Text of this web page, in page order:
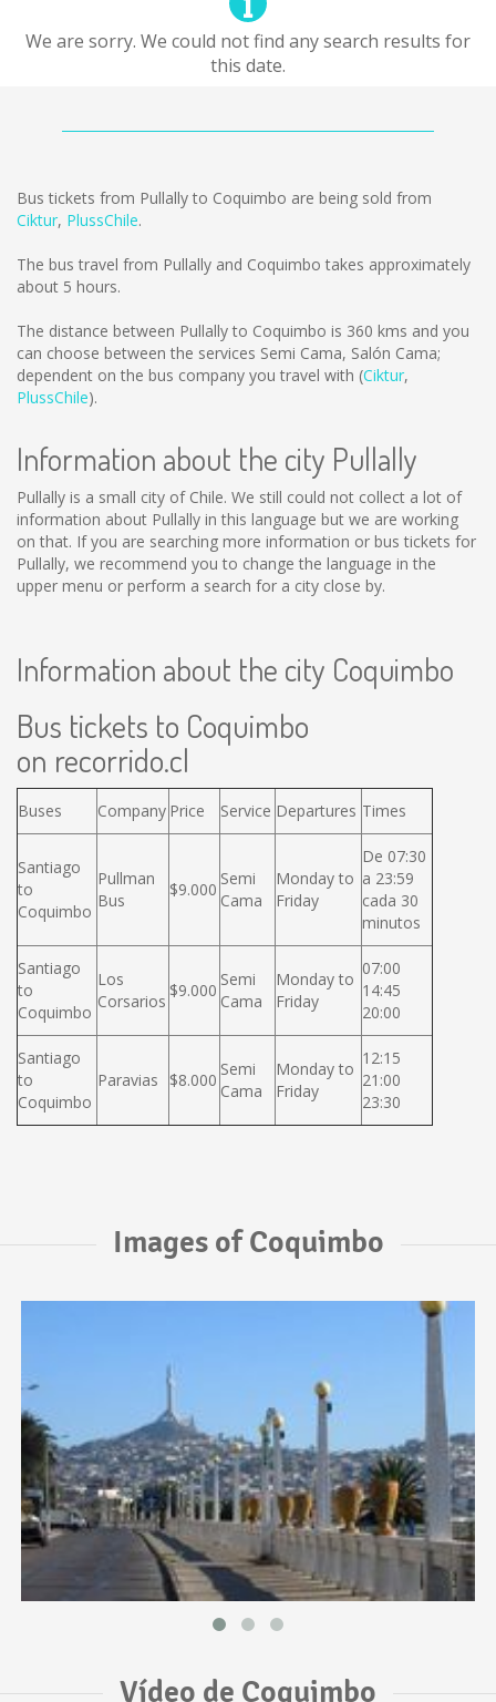
We are sorry. We could not find any search results for
this date.
Bus tickets from Pullally to Coquimbo are being sold from
Ciktur, PlussChile.
The bus travel from Pullally and Coquimbo takes approximately
about 5 hours.
The distance between Pullally to Coquimbo is 360 kms and you
can choose between the services Semi Cama, Salón Cama;
dependent on the bus company you travel with (Ciktur,
PlussChile).
Information about the city Pullally
Pullally is a small city of Chile. We still could not collect a lot of
information about Pullally in this language but we are working
on that. If you are searching more information or bus tickets for
Pullally, we recommend you to change the language in the
upper menu or perform a search for a city close by.
Information about the city Coquimbo
Bus tickets to Coquimbo
on recorrido.cl
Buses Company Price Service Departures Times
Santiago
to
Coquimbo
Pullman
Bus
$9.000
Semi
Cama
Monday to
Friday
De 07:30
a 23:59
cada 30
minutos
Santiago
to
Coquimbo
Los
Corsarios
$9.000
Semi
Cama
Monday to
Friday
07:00
14:45
20:00
Santiago
to
Coquimbo
Paravias $8.000
Semi
Cama
Monday to
Friday
12:15
21:00
23:30
Images of Coquimbo
Vídeo de Coquimbo